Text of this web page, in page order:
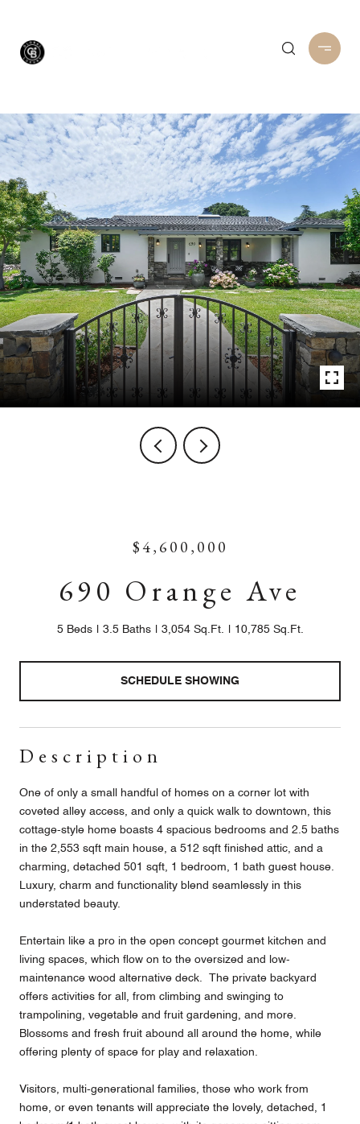
$4,600,000
690 Orange Ave
5 Beds 3.5 Baths 3,054 Sq.Ft. 10,785 Sq.Ft.
SCHEDULE SHOWING
Description
One of only a small handful of homes on a corner lot with
coveted alley access, and only a quick walk to downtown, this
cottage-style home boasts 4 spacious bedrooms and 2.5 baths
in the 2,553 sqft main house, a 512 sqft finished attic, and a
charming, detached 501 sqft, 1 bedroom, 1 bath guest house.
Luxury, charm and functionality blend seamlessly in this
understated beauty.
Entertain like a pro in the open concept gourmet kitchen and
living spaces, which flow on to the oversized and low-
maintenance wood alternative deck. The private backyard
offers activities for all, from climbing and swinging to
trampolining, vegetable and fruit gardening, and more.
Blossoms and fresh fruit abound all around the home, while
offering plenty of space for play and relaxation.
Visitors, multi-generational families, those who work from
home, or even tenants will appreciate the lovely, detached, 1